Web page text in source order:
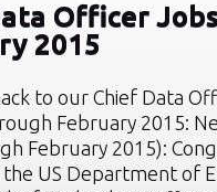
Officer
2015
to our Chief Data
February 2015:
February 2015):
US Department of